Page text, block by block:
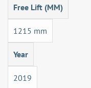
Free Lift (MM)
1215 mm
Year
2019